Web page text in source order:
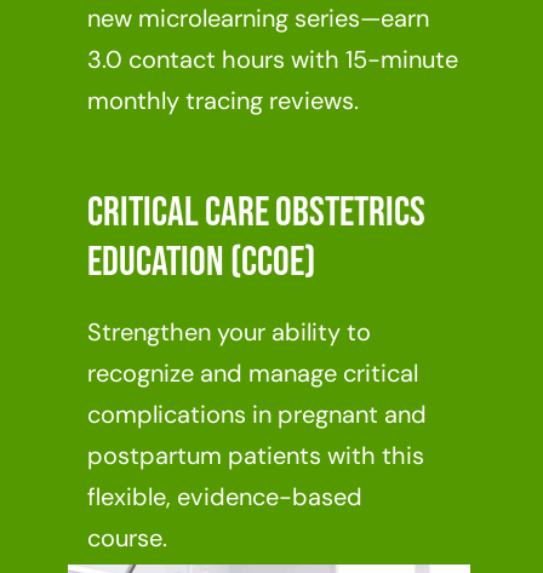
new microlearning series—earn
3.0 contact hours with 15-minute
monthly tracing reviews.
Critical Care Obstetrics
Education (CCOE)
Strengthen your ability to
recognize and manage critical
complications in pregnant and
postpartum patients with this
flexible, evidence-based
course.